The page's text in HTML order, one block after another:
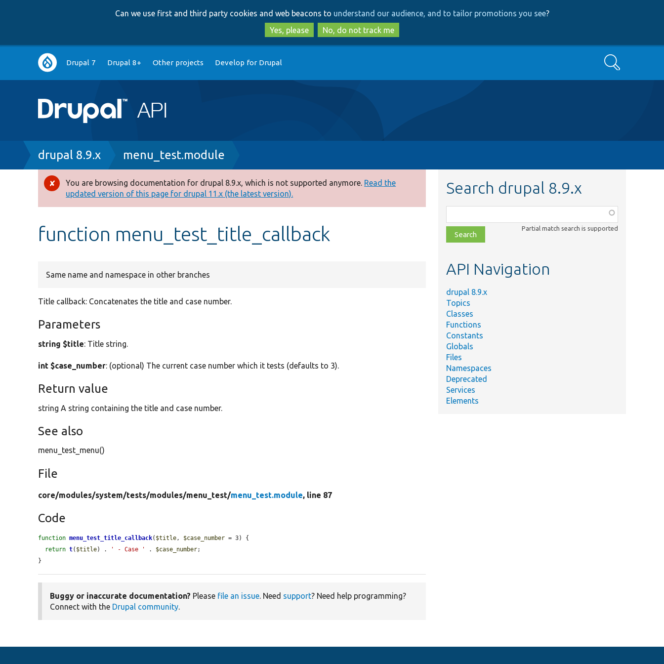
to
main
content
to
search
Can we use first and third party cookies and web beacons to understand our audience, and to tailor promotions you see?
Yes, please
No, do not track me
Main
navigation
Drupal 7 Drupal 8+ Other projects Develop for Drupal Search
Breadcrumb
drupal 8.9.x menu_test.module
Error
message
You are browsing documentation for drupal 8.9.x, which is not supported anymore. Read the
updated version of this page for drupal 11.x (the latest version).
function menu_test_title_callback
Same name and namespace in other branches
Title callback: Concatenates the title and case number.
Parameters
string $title: Title string.
int $case_number: (optional) The current case number which it tests (defaults to 3).
Return value
string A string containing the title and case number.
See also
menu_test_menu()
File
core/modules/system/tests/modules/menu_test/menu_test.module, line 87
Code
function menu_test_title_callback( $title , $case_number = 3) {
return t( $title) . ' - Case ' . $case_number;
}
Buggy or inaccurate documentation? Please file an issue. Need support? Need help programming?
Connect with the Drupal community.
Search drupal 8.9.x
class,
file,
topic,
Partial match search is supported
API Navigation
drupal 8.9.x
Topics
Classes
Functions
Constants
Globals
Files
Namespaces
Deprecated
Services
Elements